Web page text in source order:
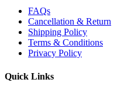
FAQs
Cancellation & Return
Shipping Policy
Terms & Conditions
Privacy Policy
Quick Links